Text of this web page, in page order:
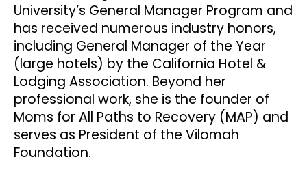
University’s General Manager Program and
has received numerous industry honors,
including General Manager of the Year
(large hotels) by the California Hotel &
Lodging Association. Beyond her
professional work, she is the founder of
Moms for All Paths to Recovery (MAP) and
serves as President of the Vilomah
Foundation.